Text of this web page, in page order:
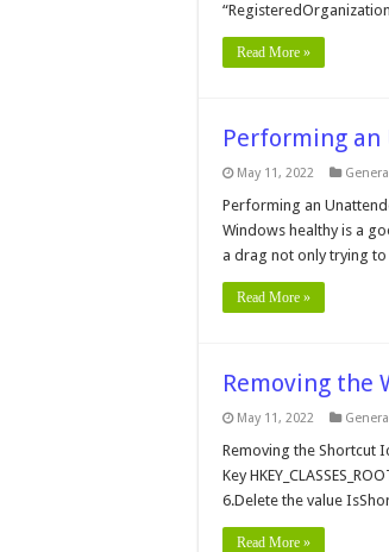
Read More »
Performing
May 11, 2022
Performing an
Windows healthy is a
a drag not only trying
Read More »
Removing the
May 11, 2022
Removing the Shortcut
Key
6.Delete the value
Read More »